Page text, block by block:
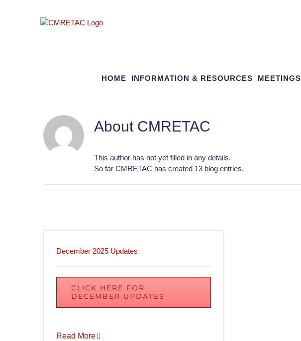
HOME INFORMATION & RESOURCES MEETINGS
About CMRETAC
This author has not yet filled in any details.
So far CMRETAC has created 13 blog entries.
December 2025 Updates
CLICK HERE FOR
DECEMBER UPDATES
Read More